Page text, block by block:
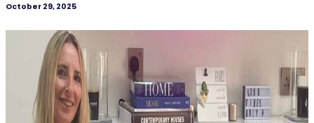
October 29, 2025